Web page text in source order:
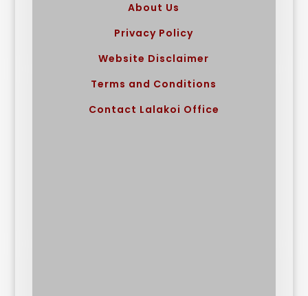
About Us
Privacy Policy
Website Disclaimer
Terms and Conditions
Contact Lalakoi Office